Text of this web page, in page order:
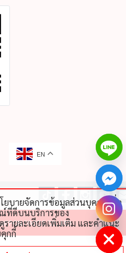
EN
FOODS CO., LTD
ยบายจัดการข้อมูลส่วนบุคคลเพื่อ
ที่ดีบนบริการของ
รายละเอียดเพิ่มเติม และคําแนะ
กกี้
Hide
chaty